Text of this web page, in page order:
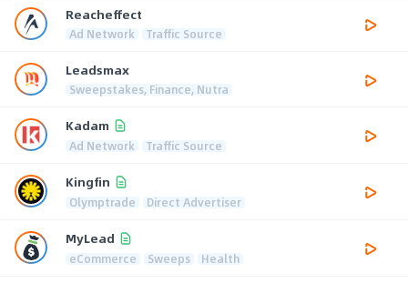
Reacheffect
Ad Network Traffic Source
Leadsmax
Sweepstakes, Finance, Nutra
Kadam
Ad Network Traffic Source
Kingfin
Olymptrade Direct Advertiser
MyLead
eCommerce Sweeps Health